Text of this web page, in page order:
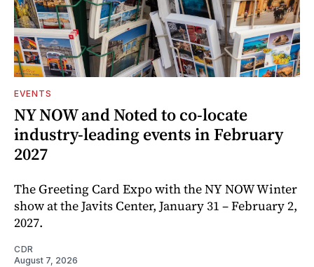
EVENTS
NY NOW and Noted to co-locate
industry-leading events in February
2027
The Greeting Card Expo with the NY NOW Winter
show at the Javits Center, January 31 – February 2,
2027.
CDR
August 7, 2026